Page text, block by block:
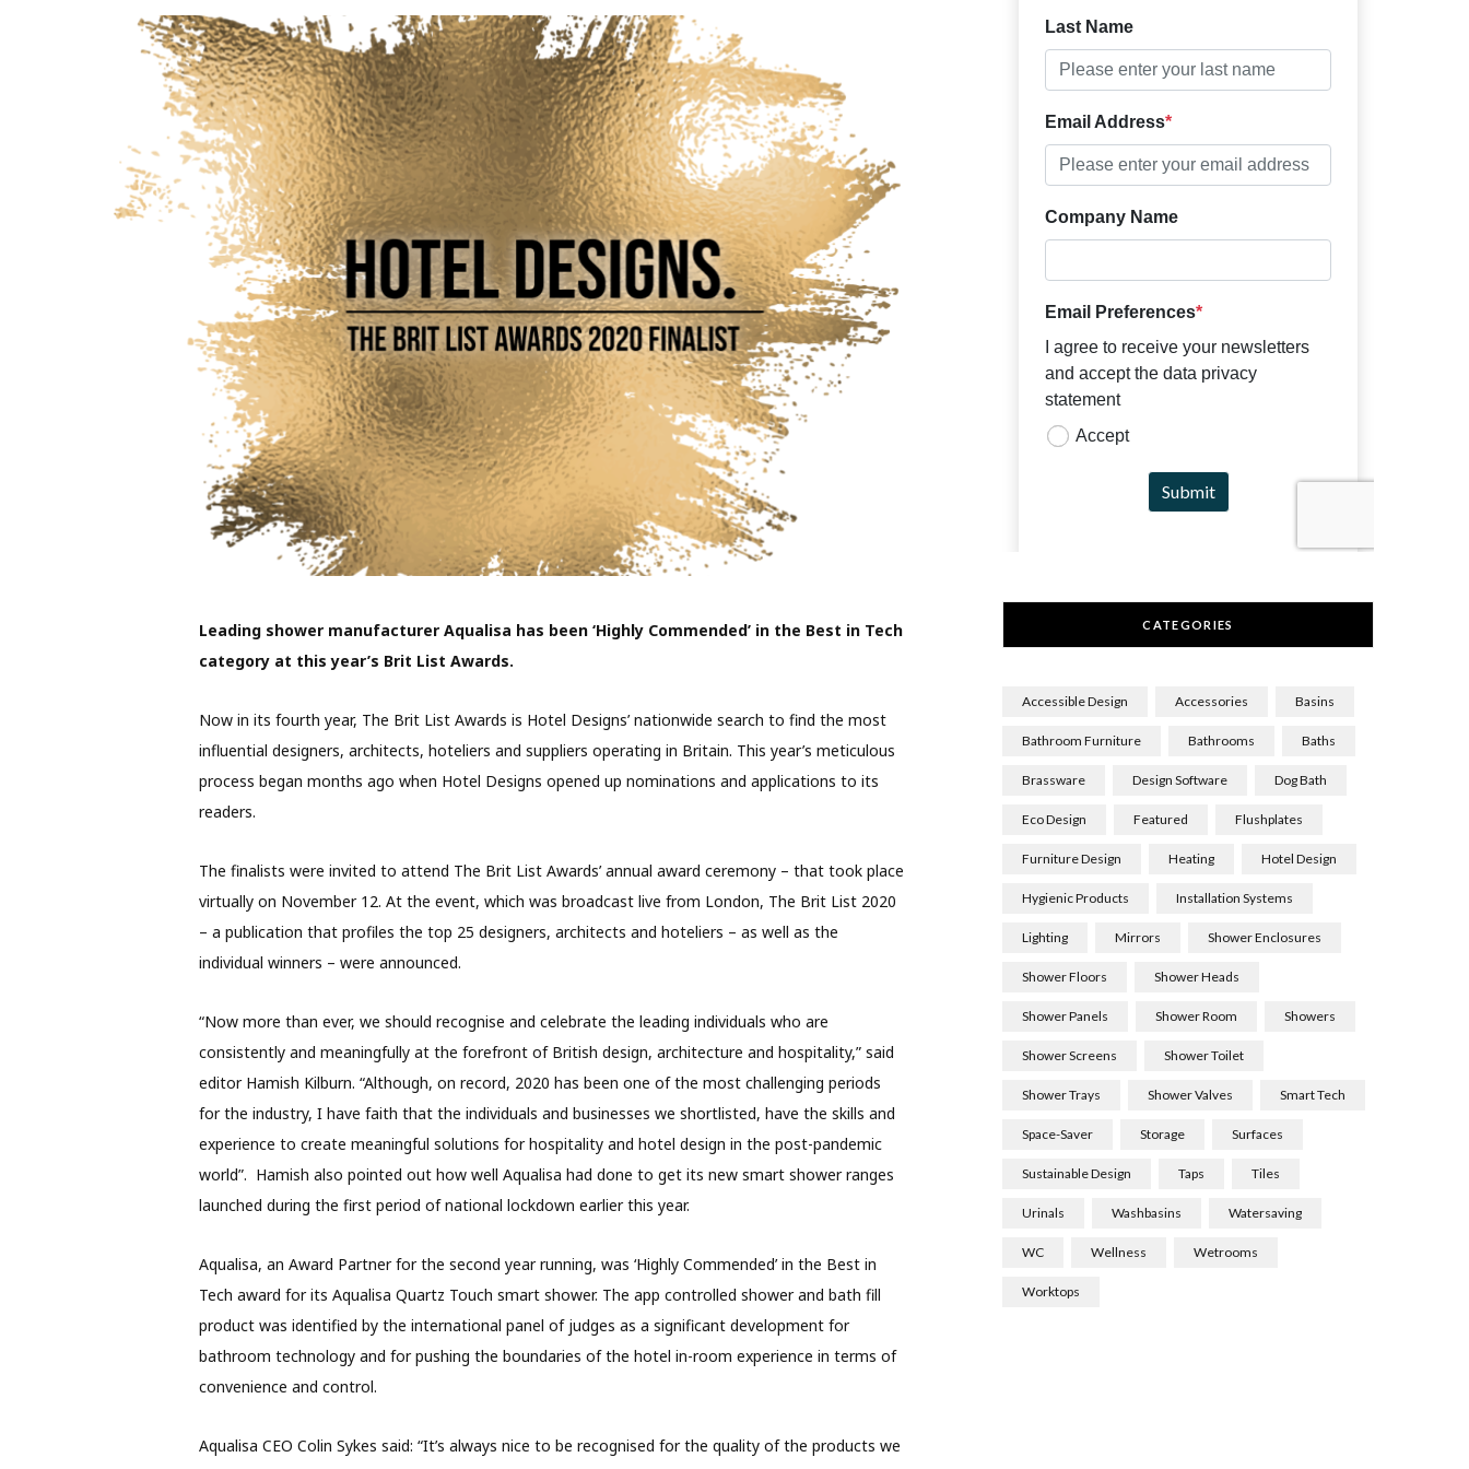
Leading shower manufacturer Aqualisa has been ‘Highly Commended’ in the Best in Tech
category at this year’s Brit List Awards.
Now in its fourth year, The Brit List Awards is Hotel Designs’ nationwide search to find the most
influential designers, architects, hoteliers and suppliers operating in Britain. This year’s meticulous
process began months ago when Hotel Designs opened up nominations and applications to its
readers.
The finalists were invited to attend The Brit List Awards’ annual award ceremony – that took place
virtually on November 12. At the event, which was broadcast live from London, The Brit List 2020
– a publication that profiles the top 25 designers, architects and hoteliers – as well as the
individual winners – were announced.
“Now more than ever, we should recognise and celebrate the leading individuals who are
consistently and meaningfully at the forefront of British design, architecture and hospitality,” said
editor Hamish Kilburn. “Although, on record, 2020 has been one of the most challenging periods
for the industry, I have faith that the individuals and businesses we shortlisted, have the skills and
experience to create meaningful solutions for hospitality and hotel design in the post-pandemic
world”. Hamish also pointed out how well Aqualisa had done to get its new smart shower ranges
launched during the first period of national lockdown earlier this year.
Aqualisa, an Award Partner for the second year running, was ‘Highly Commended’ in the Best in
Tech award for its Aqualisa Quartz Touch smart shower. The app controlled shower and bath fill
product was identified by the international panel of judges as a significant development for
bathroom technology and for pushing the boundaries of the hotel in-room experience in terms of
convenience and control.
Aqualisa CEO Colin Sykes said: “It’s always nice to be recognised for the quality of the products we
CATEGORIES
Accessible Design Accessories Basins
Bathroom Furniture Bathrooms Baths
Brassware Design Software Dog Bath
Eco Design Featured Flushplates
Furniture Design Heating Hotel Design
Hygienic Products Installation Systems
Lighting Mirrors Shower Enclosures
Shower Floors Shower Heads
Shower Panels Shower Room Showers
Shower Screens Shower Toilet
Shower Trays Shower Valves Smart Tech
Space-Saver Storage Surfaces
Sustainable Design Taps Tiles
Urinals Washbasins Watersaving
WC Wellness Wetrooms
Worktops